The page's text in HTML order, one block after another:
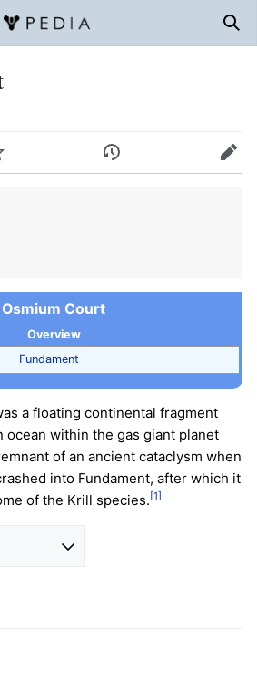
Watch History Edit
Osmium Court
Overview
Fundament
a floating continental fragment
ocean within the gas giant planet
of an ancient cataclysm when
into Fundament, after which it
of the Krill species. [1]